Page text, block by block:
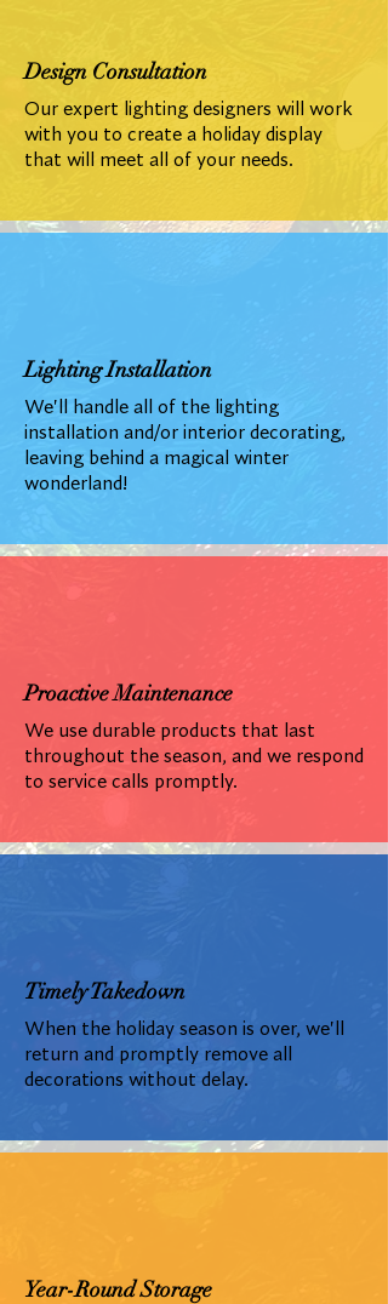
Design Consultation
Our expert lighting designers will work
with you to create a holiday display
that will meet all of your needs.
Lighting Installation
We'll handle all of the lighting
installation and/or interior decorating,
leaving behind a magical winter
wonderland!
Proactive Maintenance
We use durable products that last
throughout the season, and we respond
to service calls promptly.
Timely Takedown
When the holiday season is over, we'll
return and promptly remove all
decorations without delay.
Year-Round Storage